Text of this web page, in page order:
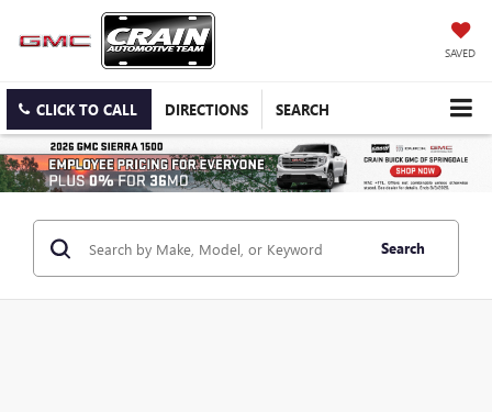
SAVED
CLICK TO CALL DIRECTIONS SEARCH
Search